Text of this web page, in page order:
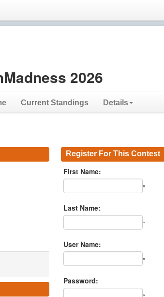
2026
Current Standings Details
Register For This Contest
First Name:
*
Last Name:
*
User Name:
*
Password: